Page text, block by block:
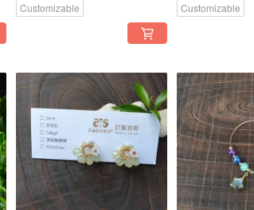
Customizable Customizable